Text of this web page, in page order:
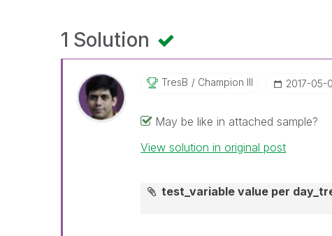
1 Solution
TresB Champion III ‎2017-05-
May be like in attached sample?
View solution in original post
test_variable value per